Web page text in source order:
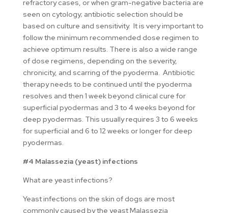
refractory cases, or when gram-negative bacteria are
seen on cytology; antibiotic selection should be
based on culture and sensitivity. It is very important to
follow the minimum recommended dose regimen to
achieve optimum results. There is also a wide range
of dose regimens, depending on the severity,
chronicity, and scarring of the pyoderma. Antibiotic
therapy needs to be continued until the pyoderma
resolves and then 1 week beyond clinical cure for
superficial pyodermas and 3 to 4 weeks beyond for
deep pyodermas. This usually requires 3 to 6 weeks
for superficial and 6 to 12 weeks or longer for deep
pyodermas.
#4 Malassezia (yeast) infections
What are yeast infections?
Yeast infections on the skin of dogs are most
commonly caused by the yeast Malassezia